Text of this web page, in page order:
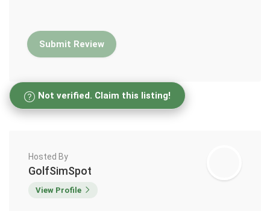
Not verified. Claim this listing!
Hosted By
GolfSimSpot
View Profile